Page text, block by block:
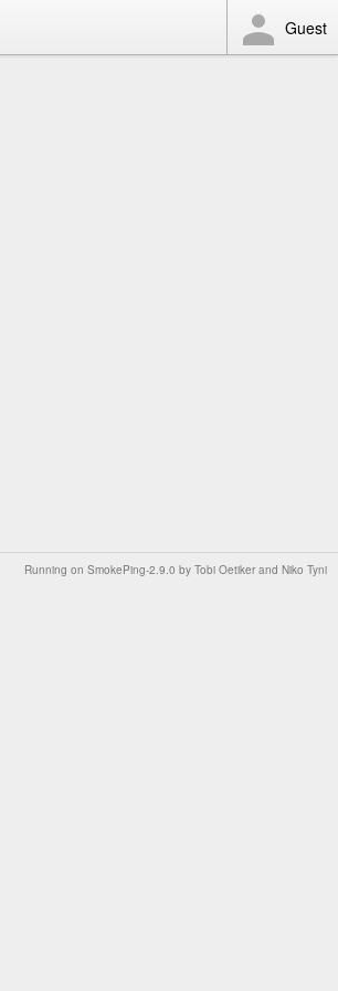
Guest
Running on SmokePing-2.9.0 by Tobi Oetiker and Niko Tyni